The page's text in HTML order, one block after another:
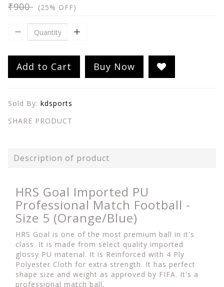
₹900 (25% OFF)
Add to Cart Buy Now
Sold By: kdsports
SHARE PRODUCT
Description of product
HRS Goal Imported PU
Professional Match Football -
Size 5 (Orange/Blue)
HRS Goal is one of the most premium ball in it's
class. It is made from select quality imported
glossy PU material. It is Reinforced with 4 Ply
Polyester Cloth for extra strength. It has perfect
shape size and weight as approved by FIFA. It's a
professional match ball.